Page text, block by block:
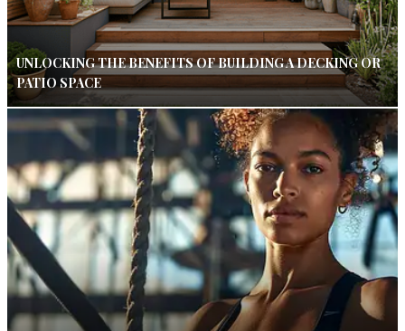
UNLOCKING THE BENEFITS OF BUILDING A DECKING OR
PATIO SPACE